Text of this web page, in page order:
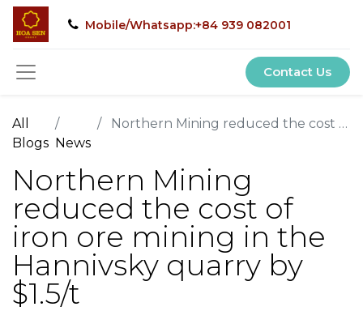
Mobile/Whatsapp:+84 939 082001
Contact Us
All
Blogs News
Northern Mining reduced the cost of iron ore mining in the Hannivsky quarry by $1.5/t
Northern Mining
reduced the cost of
iron ore mining in the
Hannivsky quarry by
$1.5/t